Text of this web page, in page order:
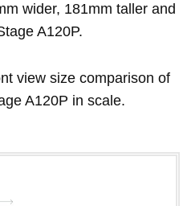
wider, 181mm taller and
A120P.
view size comparison of
A120P in scale.